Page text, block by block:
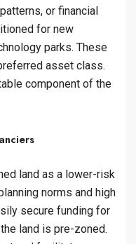
or financial
for new
parks. These
asset class.
component of the
land as a lower-risk
norms and high
secure funding for
land is pre-zoned.